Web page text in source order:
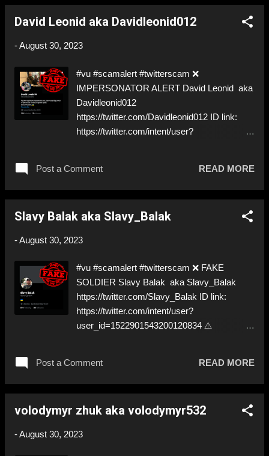
IMPERSONATION! Like, Share, and give us
mum about the scammers out there! ❣️They
David Leonid aka Davidleonid012
-August 30, 2023
#vu #scamalert #twitterscam ❌
IMPERSONATOR ALERT David Leonid aka
Davidleonid012
https://twitter.com/Davidleonid012 ID link:
https://twitter.com/intent/user?
momentarily under investigation by the FBI…
⚠️ Great choice… ⬇️‼️…😈…‼️⬇️ ❌
IMPERSONATION! Like, Share, and give us
mum about the scammers out there! ❣️They
Post a Comment READ MORE
Slavy Balak aka Slavy_Balak
-August 30, 2023
#vu #scamalert #twitterscam ❌ FAKE
SOLDIER Slavy Balak aka Slavy_Balak
https://twitter.com/Slavy_Balak ID link:
https://twitter.com/intent/user?
user_id=1522901543200120834 ⚠️
.0/ ⚠️ Second one today… ⬇️‼️…😈…‼️⬇️ ❌
https://twitter.com/Slavy_Balak ➡️
a Follow! Let's warn everybody and their
are many, but so are we!❣️
Post a Comment READ MORE
volodymyr zhuk aka volodymyr532
-August 30, 2023